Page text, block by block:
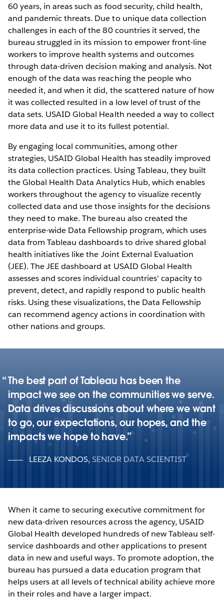
60 years, in areas such as food security, child health,
and pandemic threats. Due to unique data collection
challenges in each of the 80 countries it served, the
bureau struggled in its mission to empower front-line
workers to improve health systems and outcomes
through data-driven decision making and analysis. Not
enough of the data was reaching the people who
needed it, and when it did, the scattered nature of how
it was collected resulted in a low level of trust of the
data sets. USAID Global Health needed a way to collect
more data and use it to its fullest potential.
By engaging local communities, among other
strategies, USAID Global Health has steadily improved
its data collection practices. Using Tableau, they built
the Global Health Data Analytics Hub, which enables
workers throughout the agency to visualize recently
collected data and use those insights for the decisions
they need to make. The bureau also created the
enterprise-wide Data Fellowship program, which uses
data from Tableau dashboards to drive shared global
health initiatives like the Joint External Evaluation
(JEE). The JEE dashboard at USAID Global Health
assesses and scores individual countries' capacity to
prevent, detect, and rapidly respond to public health
risks. Using these visualizations, the Data Fellowship
can recommend agency actions in coordination with
other nations and groups.
The best part of Tableau has been the
impact we see on the communities we serve.
Data drives discussions about where we want
to go, our expectations, our hopes, and the
impacts we hope to have.
LEEZA KONDOS, SENIOR DATA SCIENTIST
When it came to securing executive commitment for
new data-driven resources across the agency, USAID
Global Health developed hundreds of new Tableau self-
service dashboards and other applications to present
data in new and useful ways. To promote adoption, the
bureau has pursued a data education program that
helps users at all levels of technical ability achieve more
in their roles and have a larger impact.